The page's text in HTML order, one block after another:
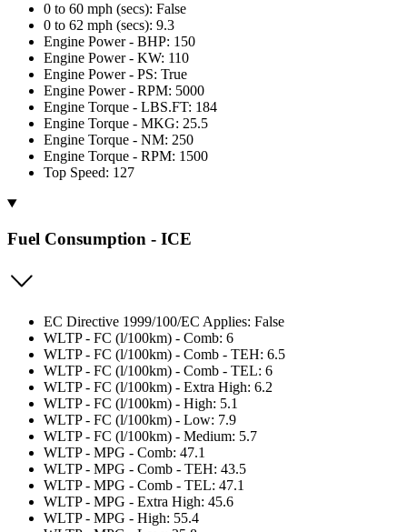
0 to 60 mph (secs): False
0 to 62 mph (secs): 9.3
Engine Power - BHP: 150
Engine Power - KW: 110
Engine Power - PS: True
Engine Power - RPM: 5000
Engine Torque - LBS.FT: 184
Engine Torque - MKG: 25.5
Engine Torque - NM: 250
Engine Torque - RPM: 1500
Top Speed: 127
Fuel Consumption - ICE
EC Directive 1999/100/EC Applies: False
WLTP - FC (l/100km) - Comb: 6
WLTP - FC (l/100km) - Comb - TEH: 6.5
WLTP - FC (l/100km) - Comb - TEL: 6
WLTP - FC (l/100km) - Extra High: 6.2
WLTP - FC (l/100km) - High: 5.1
WLTP - FC (l/100km) - Low: 7.9
WLTP - FC (l/100km) - Medium: 5.7
WLTP - MPG - Comb: 47.1
WLTP - MPG - Comb - TEH: 43.5
WLTP - MPG - Comb - TEL: 47.1
WLTP - MPG - Extra High: 45.6
WLTP - MPG - High: 55.4